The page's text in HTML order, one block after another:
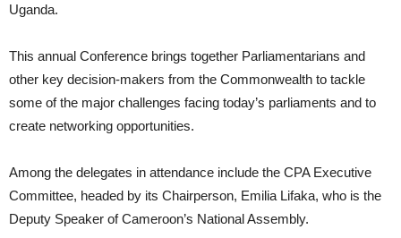
Uganda.
This annual Conference brings together Parliamentarians and
other key decision-makers from the Commonwealth to tackle
some of the major challenges facing today’s parliaments and to
create networking opportunities.
Among the delegates in attendance include the CPA Executive
Committee, headed by its Chairperson, Emilia Lifaka, who is the
Deputy Speaker of Cameroon’s National Assembly.